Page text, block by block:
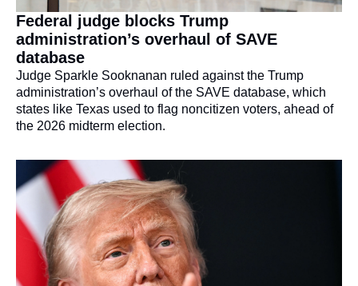
Federal judge blocks Trump
administration’s overhaul of SAVE
database
Judge Sparkle Sooknanan ruled against the Trump
administration’s overhaul of the SAVE database, which
states like Texas used to flag noncitizen voters, ahead of
the 2026 midterm election.